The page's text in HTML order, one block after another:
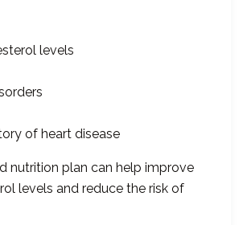
levels
of heart disease
nutrition plan can help improve
levels and reduce the risk of